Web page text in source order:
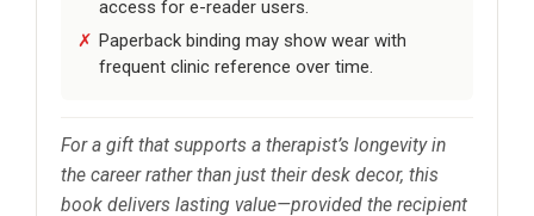
access for e-reader users.
Paperback binding may show wear with
frequent clinic reference over time.
For a gift that supports a therapist’s longevity in
the career rather than just their desk decor, this
book delivers lasting value—provided the recipient